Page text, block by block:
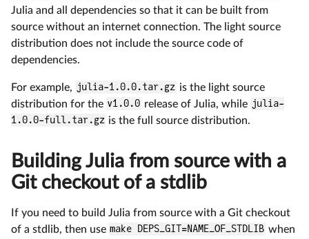
Julia and all dependencies so that it can be built from
source without an internet connection. The light source
distribution does not include the source code of
dependencies.
For example, julia-1.0.0.tar.gz is the light source
distribution for the v1.0.0 release of Julia, while julia-
1.0.0-full.tar.gz is the full source distribution.
Building Julia from source with a
Git checkout of a stdlib
If you need to build Julia from source with a Git checkout
of a stdlib, then use make DEPS_GIT=NAME_OF_STDLIB when